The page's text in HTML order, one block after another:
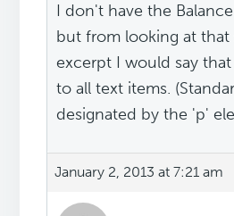
I don't have the
but from looking at that
excerpt I would say that
to all text items.
designated by the 'p'
January 2, 2013 at 7:21 am